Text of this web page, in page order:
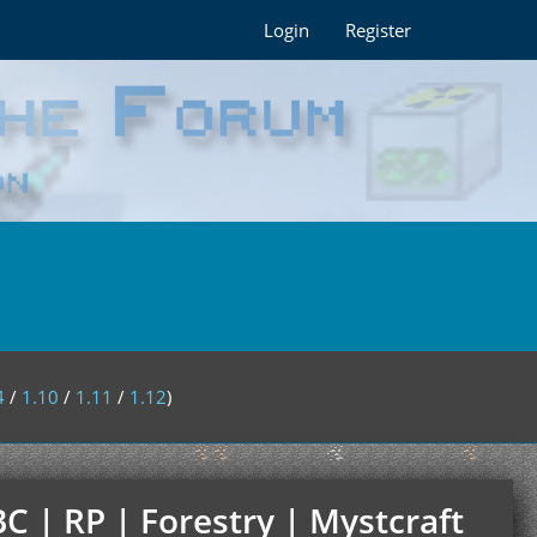
Login Register
/ 1.10 / 1.11 / 1.12)
| RP | Forestry | Mystcraft